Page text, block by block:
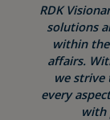
RDK
solutions
within the
affairs.
we strive
every
with